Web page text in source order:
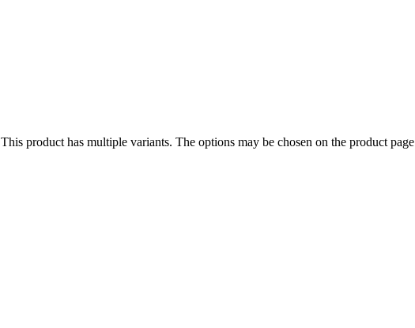
This product has multiple variants. The options may be chosen on the product page